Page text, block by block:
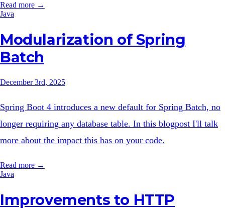
Read more →
Java
Modularization of Spring
Batch
December 3rd, 2025
Spring Boot 4 introduces a new default for Spring Batch, no
longer requiring any database table. In this blogpost I'll talk
more about the impact this has on your code.
Read more →
Java
Improvements to HTTP